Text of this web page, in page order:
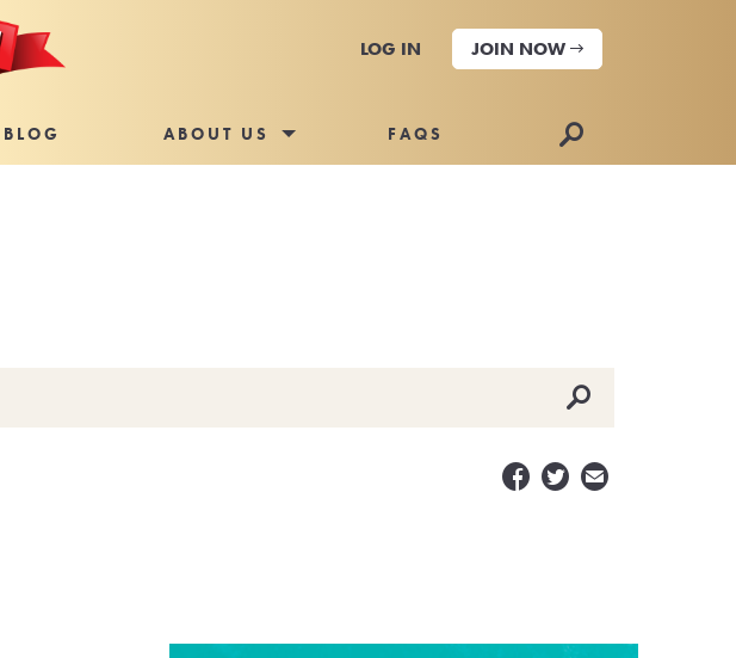
LOG IN JOIN NOW
BLOG ABOUT US FAQS 🔎
🔎
  ✉